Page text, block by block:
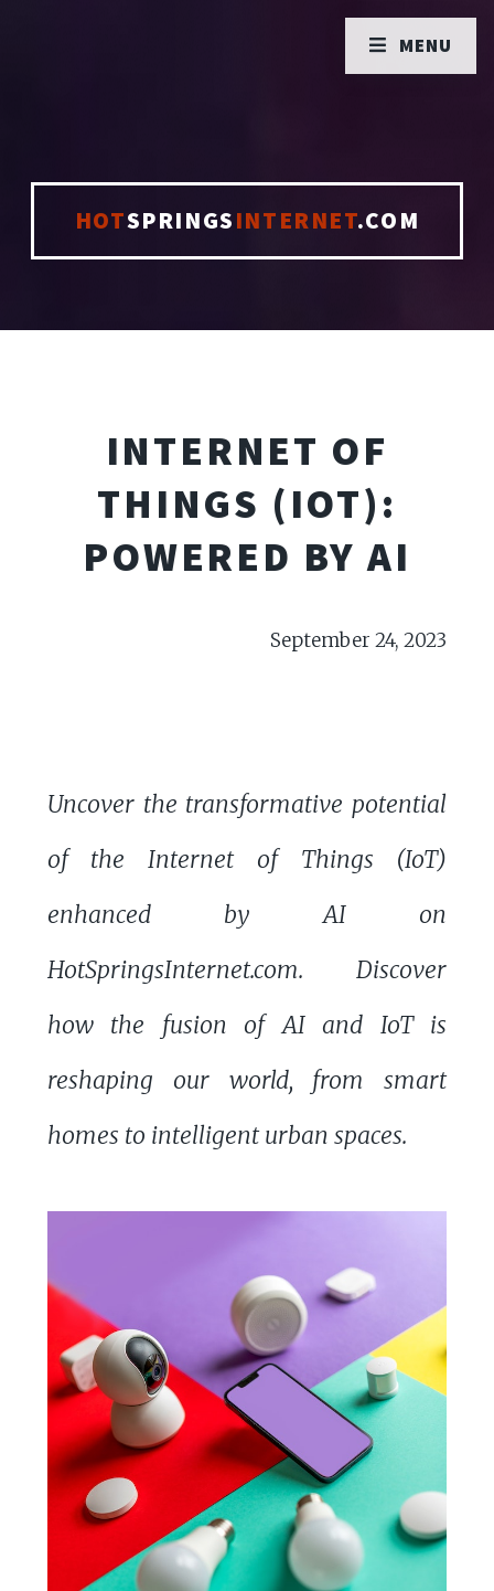
HOTSPRINGSINTERNET.COM
INTERNET OF
THINGS (IOT):
POWERED BY AI
September 24, 2023
Uncover the transformative potential
of the Internet of Things (IoT)
enhanced by AI on
HotSpringsInternet.com. Discover
how the fusion of AI and IoT is
reshaping our world, from smart
homes to intelligent urban spaces.
MENU